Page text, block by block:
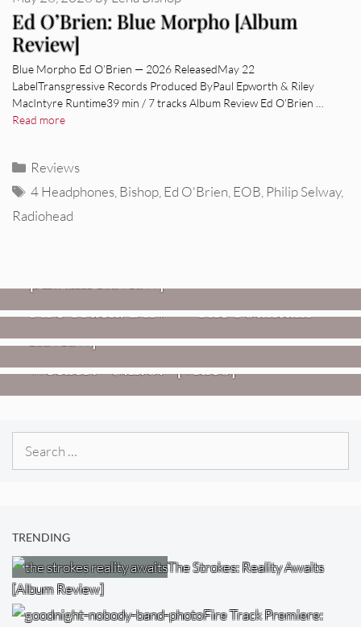
Ed O’Brien: Blue Morpho [Album
Review]
Blue Morpho Ed O’Brien — 2026 ReleasedMay 22
LabelTransgressive Records Produced ByPaul Epworth & Riley
MacIntyre Runtime39 min / 7 tracks Album Review Ed O’Brien …
Read more
Categories
Reviews
Tags
4 Headphones Bishop Ed O'Brien EOB Philip Selway,
Radiohead
Fire Track: DIIV – “The Fountain”
FIRE TRACKS
Glen Hansard: Don+t Settle (Vol. 2
– Transmissions West) [Album
Review]
Weezer: “C.E.O.” [Video]
VIDEOS
TRENDING
The Strokes: Reality Awaits
[Album Review]
Fire Track Premiere: